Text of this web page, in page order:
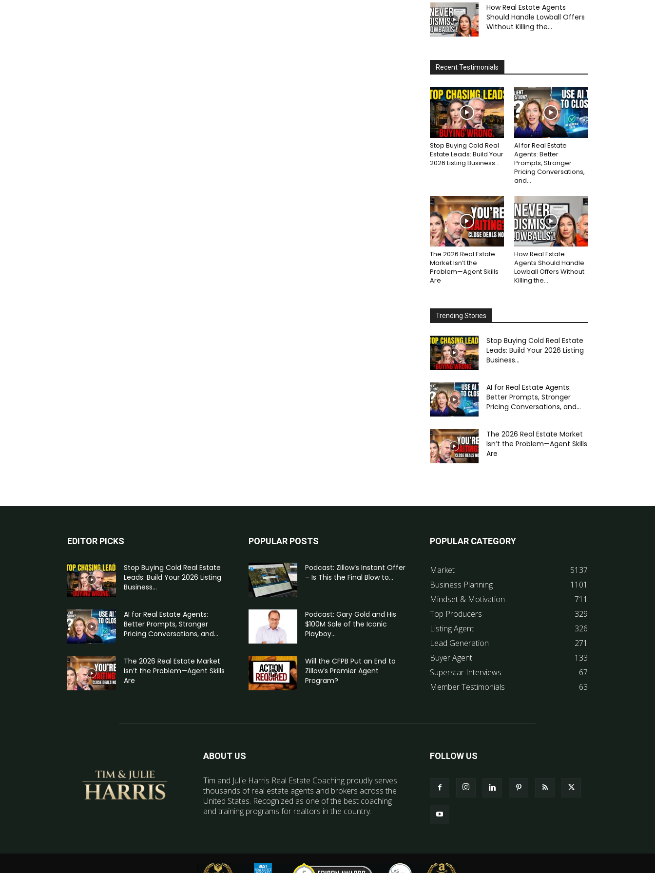
How Real Estate Agents
Should Handle Lowball Offers
Without Killing the...
Recent Testimonials
Stop Buying Cold Real
Estate Leads: Build Your
2026 Listing Business...
AI for Real Estate
Agents: Better
Prompts, Stronger
Pricing Conversations,
and...
The 2026 Real Estate
Market Isn’t the
Problem—Agent Skills
Are
How Real Estate
Agents Should Handle
Lowball Offers Without
Killing the...
Trending Stories
Stop Buying Cold Real Estate
Leads: Build Your 2026 Listing
Business...
AI for Real Estate Agents:
Better Prompts, Stronger
Pricing Conversations, and...
The 2026 Real Estate Market
Isn’t the Problem—Agent Skills
Are
EDITOR PICKS
Stop Buying Cold Real Estate
Leads: Build Your 2026 Listing
Business...
AI for Real Estate Agents:
Better Prompts, Stronger
Pricing Conversations, and...
The 2026 Real Estate Market
Isn’t the Problem—Agent Skills
Are
POPULAR POSTS
Podcast: Zillow’s Instant Offer
– Is This the Final Blow to...
Podcast: Gary Gold and His
$100M Sale of the Iconic
Playboy...
Will the CFPB Put an End to
Zillow’s Premier Agent
Program?
POPULAR CATEGORY
Market
5137
Business Planning
1101
Mindset & Motivation
711
Top Producers
329
Listing Agent
326
Lead Generation
271
Buyer Agent
133
Superstar Interviews
67
Member Testimonials
63
ABOUT US
Tim and Julie Harris Real Estate Coaching proudly serves
thousands of real estate agents and brokers across the
United States. Recognized as one of the best coaching
and training programs for realtors in the country.
FOLLOW US